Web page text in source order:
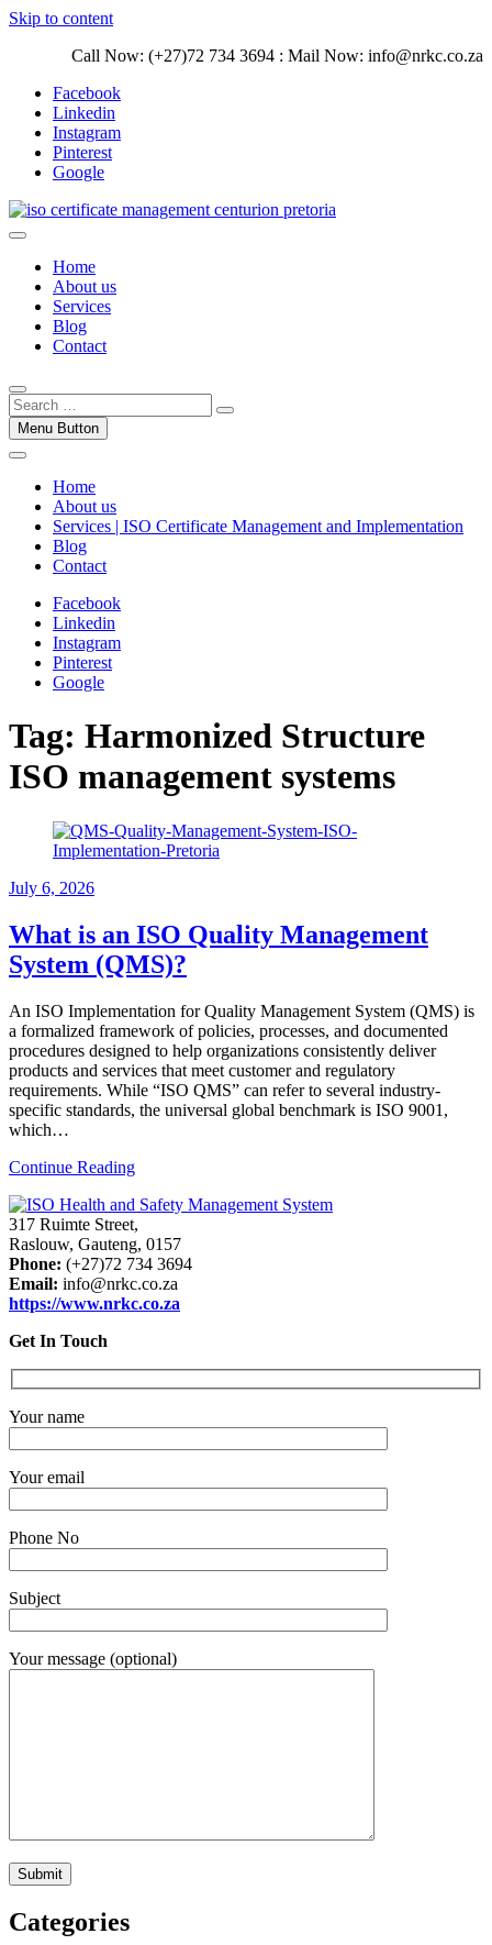
Skip to content
Call Now: (+27)72 734 3694 : Mail Now: info@nrkc.co.za
Facebook
Linkedin
Instagram
Pinterest
Google
ISO Management Systems Development
and Implementation | Norocke Consulting
Trust our ISO certification experts | We have devoted our time to
Management systems.
Home
About us
Services
Blog
Contact
Menu Button
Home
About us
Services | ISO Certificate Management and Implementation
Blog
Contact
Facebook
Linkedin
Instagram
Pinterest
Google
Tag: Harmonized Structure
ISO management systems
July 6, 2026
What is an ISO Quality Management
System (QMS)?
An ISO Implementation for Quality Management System (QMS) is
a formalized framework of policies, processes, and documented
procedures designed to help organizations consistently deliver
products and services that meet customer and regulatory
requirements. While “ISO QMS” can refer to several industry-
specific standards, the universal global benchmark is ISO 9001,
which…
Continue Reading
317 Ruimte Street,
Raslouw, Gauteng, 0157
Phone: (+27)72 734 3694
Email: info@nrkc.co.za
https://www.nrkc.co.za
Get In Touch
Your name
Your email
Phone No
Subject
Your message (optional)
Categories